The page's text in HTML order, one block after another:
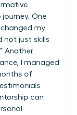
One
my
not just skills
Another
I managed
of
can